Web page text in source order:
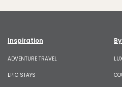
Inspiration
ADVENTURE TRAVEL
EPIC STAYS